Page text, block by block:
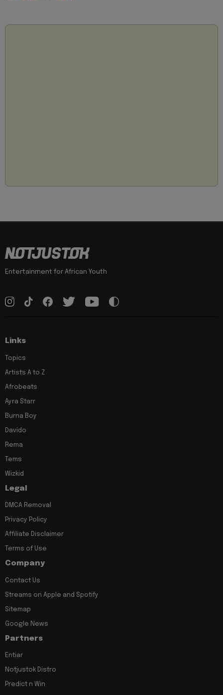
Entertainment for African Youth
Links
Topics
Artists A to Z
Afrobeats
Ayra Starr
Burna Boy
Davido
Rema
Tems
Wizkid
Legal
DMCA Removal
Privacy Policy
Affiliate Disclaimer
Terms of Use
Company
Contact Us
Streams on Apple and Spotify
Sitemap
Google News
Partners
Entiar
Notjustok Distro
Predict n Win